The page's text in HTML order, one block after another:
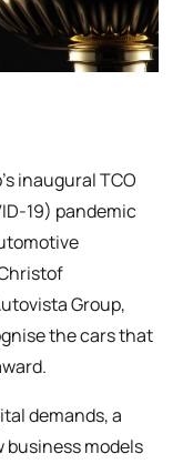
inaugural TCO
19) pandemic
Group,
the cars that
demands, a
models